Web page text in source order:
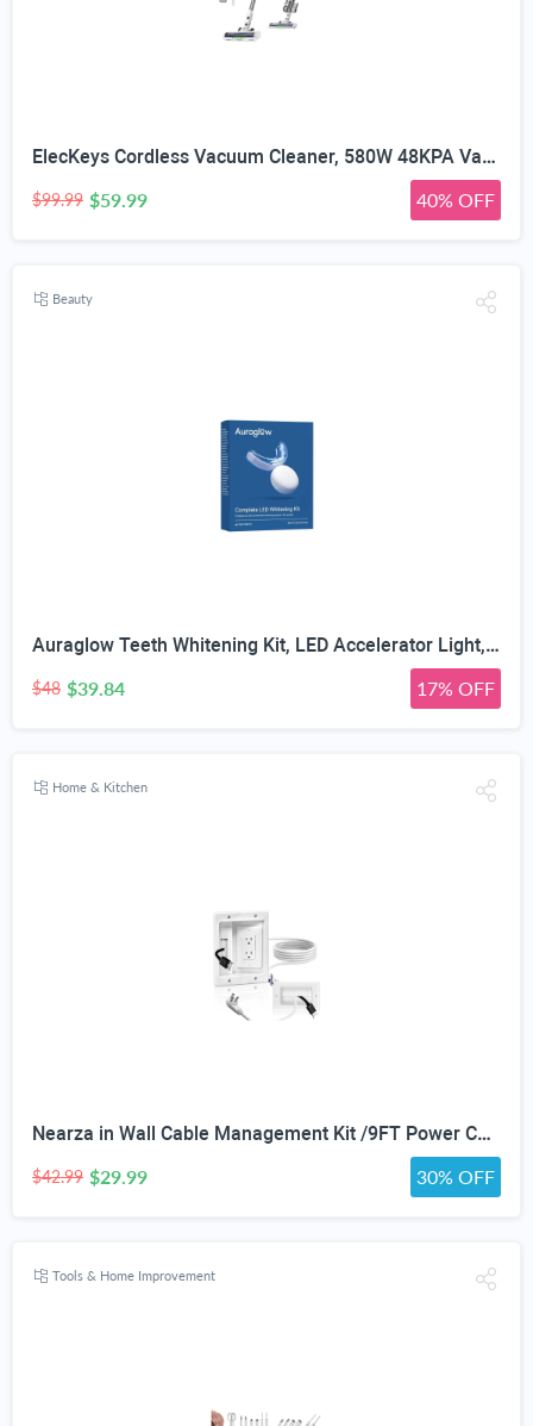
ElecKeys Cordless Vacuum Cleaner, 580W 48KPA Vacuum Cleaners for Home, 65Mins Stick Vacuum with LED Display, Anti-Tangle & Self-Standing Wireless Vacuum, Vacuum Cleaner for Pet Hair Carpets Hard Floor
$99.99 $59.99 40% OFF
Beauty
Auraglow Teeth Whitening Kit, LED Accelerator Light, 35% Carbamide Peroxide Teeth Whitening Gel, 20+ Whitening Treatments, Whitens up to 10 Shades in 7 Days
$48 $39.84 17% OFF
Home & Kitchen
Nearza in Wall Cable Management Kit /9FT Power Cord Fits All Plugs, & Slim Brush Wall Plate 2 AC Outlets Recessed Outlet Hide TV Wires Behind the Wall
$42.99 $29.99 30% OFF
Tools & Home Improvement